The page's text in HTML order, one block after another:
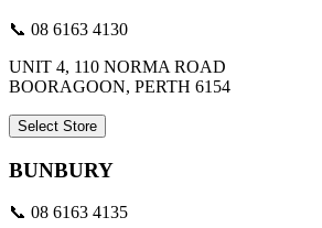
📞 08 6163 4130
UNIT 4, 110 NORMA ROAD
BOORAGOON, PERTH 6154
Select Store
BUNBURY
📞 08 6163 4135